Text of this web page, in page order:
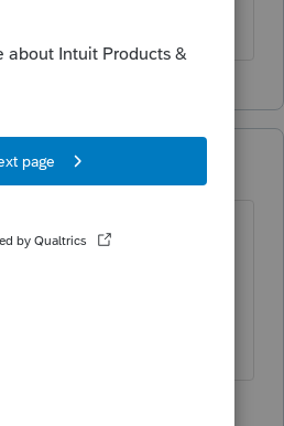
years ago
that worked correctly
but close
the numbers from the